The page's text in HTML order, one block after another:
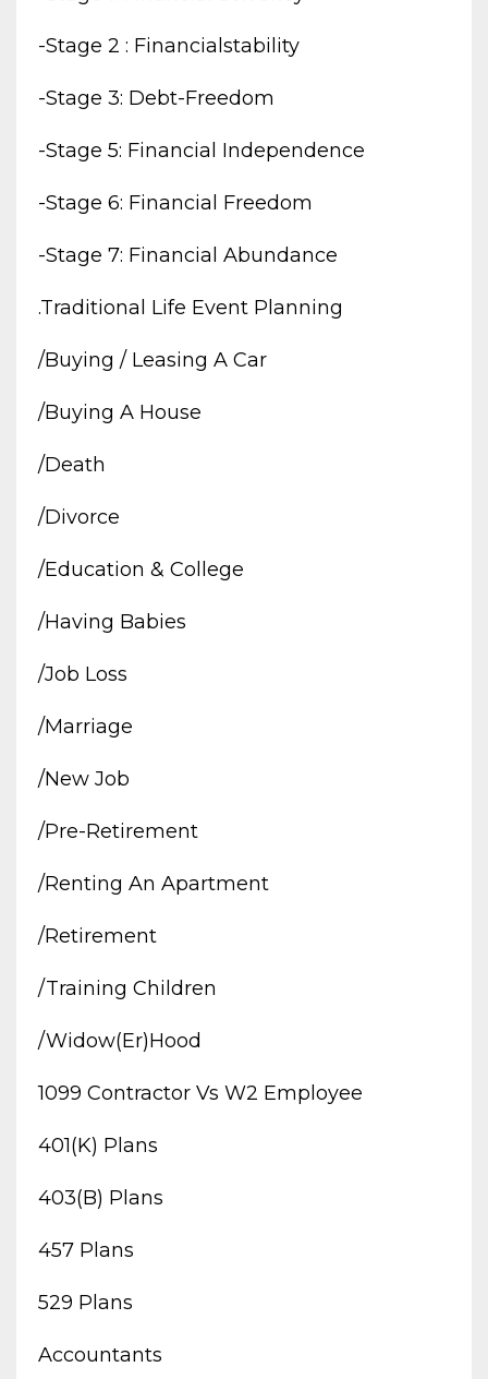
-stage 2 : Financialstability
-stage 3: Debt-Freedom
-stage 5: Financial Independence
-stage 6: Financial Freedom
-stage 7: Financial Abundance
.traditional Life Event Planning
/buying / Leasing A Car
/buying A House
/death
/divorce
/education & College
/having Babies
/job Loss
/marriage
/new Job
/pre-Retirement
/renting An Apartment
/retirement
/training Children
/widow(er)hood
1099 Contractor Vs W2 Employee
401(k) Plans
403(b) Plans
457 Plans
529 Plans
Accountants